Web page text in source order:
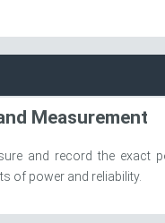
Measurement
and record the exact
of power and reliability.